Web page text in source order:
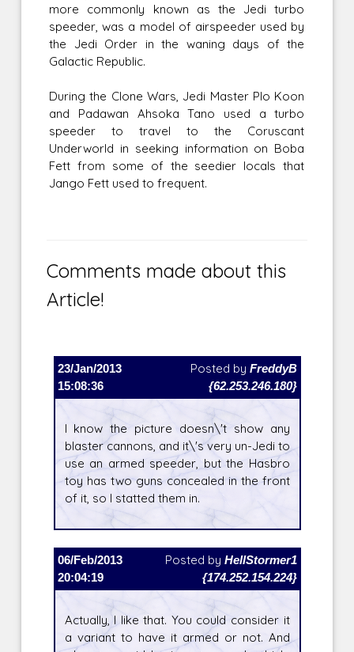
more commonly known as the Jedi turbo
speeder, was a model of airspeeder used by
the Jedi Order in the waning days of the
Galactic Republic.
During the Clone Wars, Jedi Master Plo Koon
and Padawan Ahsoka Tano used a turbo
speeder to travel to the Coruscant
Underworld in seeking information on Boba
Fett from some of the seedier locals that
Jango Fett used to frequent.
Comments made about this
Article!
23/Jan/2013
15:08:36
Posted by FreddyB
{62.253.246.180}
I know the picture doesn\'t show any
blaster cannons, and it\'s very un-Jedi to
use an armed speeder, but the Hasbro
toy has two guns concealed in the front
of it, so I statted them in.
06/Feb/2013
20:04:19
Posted by HellStormer1
{174.252.154.224}
Actually, I like that. You could consider it
a variant to have it armed or not. And